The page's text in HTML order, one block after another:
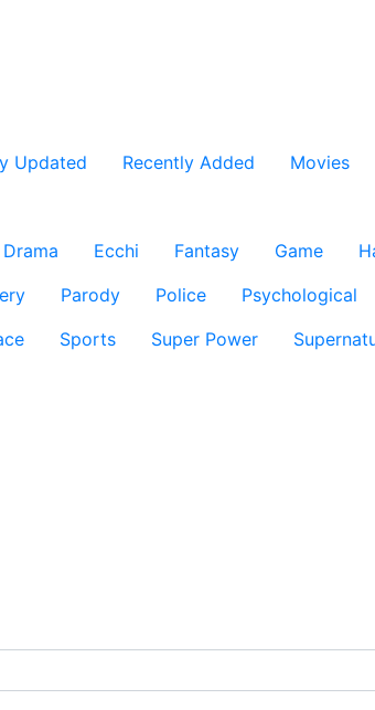
Updated Recently Added Movies
Drama Ecchi Fantasy Game
Parody Police Psychological
Sports Super Power